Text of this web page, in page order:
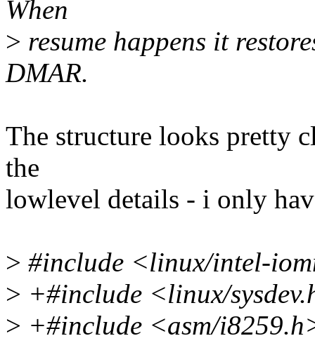
When
> resume happens it
DMAR.
The structure looks pretty
the
lowlevel details - i only
> #include <linux/intel-
> +#include <linux/
> +#include <asm/